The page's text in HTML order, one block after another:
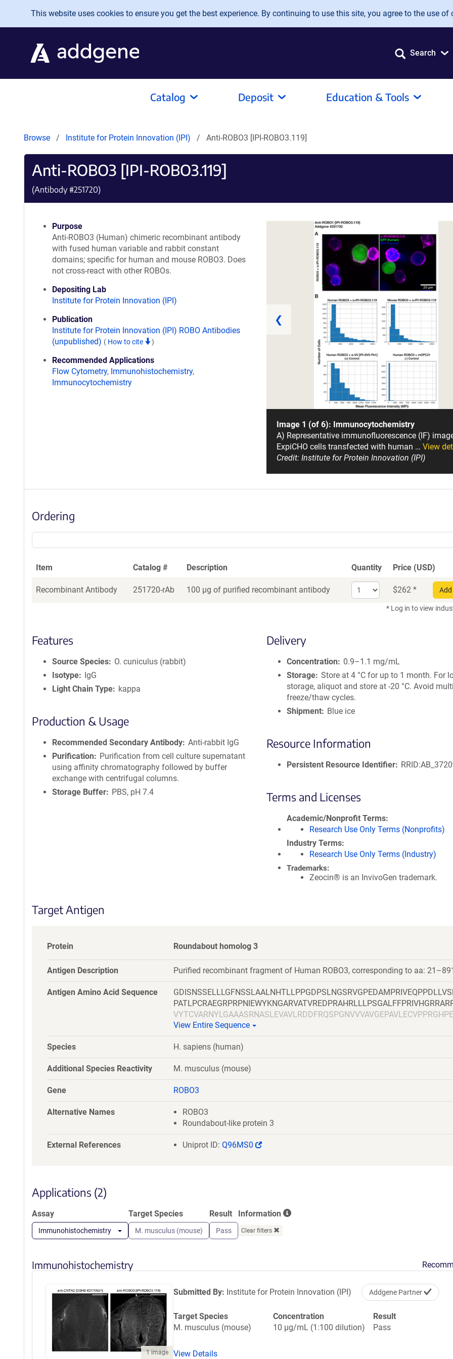
Skip to main content
This website uses cookies to ensure you get the best experience. By continuing to use this site, you agree to the use of
Search
Catalog Deposit Education & Tools
Browse Institute for Protein Innovation (IPI) Anti-ROBO3 [IPI-ROBO3.119]
Anti-ROBO3 [IPI-ROBO3.119]
(Antibody #251720)
Purpose
Anti-ROBO3 (Human) chimeric recombinant antibody
with fused human variable and rabbit constant
domains; specific for human and mouse ROBO3. Does
not cross-react with other ROBOs.
Depositing Lab
Institute for Protein Innovation (IPI)
Publication
Institute for Protein Innovation (IPI) ROBO Antibodies
(unpublished) ( How to cite )
Recommended Applications
Flow Cytometry, Immunohistochemistry,
Immunocytochemistry
❮
Image 1 (of 6): Immunocytochemistry
A) Representative immunofluorescence (IF)
ExpiCHO cells transfected with human … View
Credit: Institute for Protein Innovation (IPI)
Ordering
Item Catalog # Description Quantity Price (USD)
Recombinant Antibody 251720-rAb 100 µg of purified recombinant antibody
Select
quantity
$262 *
* Log in to view
Features
Source Species
O. cuniculus (rabbit)
Isotype
IgG
Light Chain Type
kappa
Production & Usage
Recommended Secondary Antibody Anti-rabbit IgG
Purification
Purification from cell culture supernatant
using affinity chromatography followed by buffer
exchange with centrifugal columns.
Storage Buffer
PBS, pH 7.4
Delivery
Concentration
0.9–1.1 mg/mL
Storage Store at 4 °C for up to 1 month. For
storage, aliquot and store at -20 °C. Avoid
freeze/thaw cycles.
Shipment
Blue ice
Resource Information
Persistent Resource Identifier
Terms and Licenses
Academic/Nonprofit Terms
Research Use Only Terms (Nonprofits)
Industry Terms
Research Use Only Terms (Industry)
Trademarks:
Zeocin® is an InvivoGen trademark.
Target Antigen
Protein Roundabout homolog 3
Antigen Description Purified recombinant fragment of Human ROBO3, corresponding to aa:
Antigen Amino Acid Sequence
View Entire Sequence
Species H. sapiens (human)
Additional Species Reactivity M. musculus (mouse)
Gene ROBO3
Alternative Names
ROBO3
Roundabout-like protein 3
External References Uniprot ID: Q96MS0
(Link
Applications (2)
Assay
Immunohistochemistry
Target Species
M. musculus (mouse)
Result
Pass
Information
Clear filters
Immunohistochemistry
1 image
Submitted By: Institute for Protein Innovation (IPI) Addgene Partner
Target Species
M. musculus (mouse)
Concentration
10 µg/mL (1:100 dilution)
Result
Pass
View Details